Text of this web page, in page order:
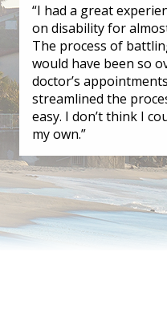
“I had a great
on disability for
The process of
would have been so
doctor’s
streamlined the
easy. I don’t think I
my own.”